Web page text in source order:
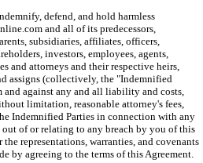
defend, and hold harmless
and all of its predecessors,
subsidiaries, affiliates, officers,
investors, employees, agents,
and attorneys and their respective heirs,
assigns (collectively, the "Indemnified
and against any and all liability and costs,
limitation, reasonable attorney's fees,
Indemnified Parties in connection with any
of or relating to any breach by you of this
the representations, warranties, and covenants
by agreeing to the terms of this Agreement.